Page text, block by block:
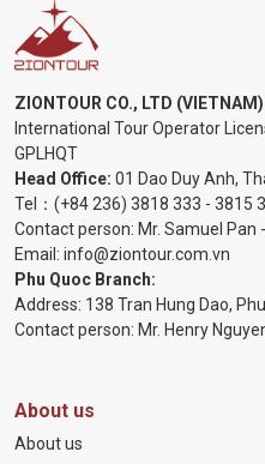
ZIONTOUR CO., LTD (VIETNAM)
International Tour Operator
GPLHQT
Head Office: 01 Dao Duy Anh,
Tel： (+84 236) 3818 333 - 3815
Contact person: Mr. Samuel Pan
Email: info@ziontour.com.vn
Phu Quoc Branch:
Address: 138 Tran Hung Dao,
Contact person: Mr. Henry
About us
About us